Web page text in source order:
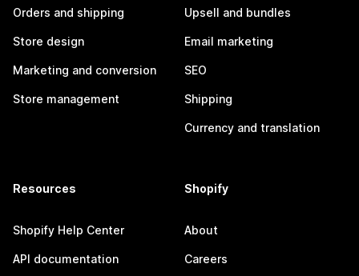
Orders and shipping
Store design
Marketing and conversion
Store management
Upsell and bundles
Email marketing
SEO
Shipping
Currency and translation
Resources
Shopify Help Center
API documentation
Shopify
About
Careers